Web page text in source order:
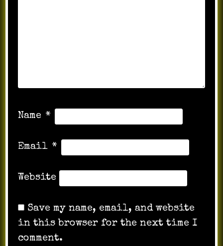
Name *
Email *
Website
Save my name, email, and website
in this browser for the next time I
comment.